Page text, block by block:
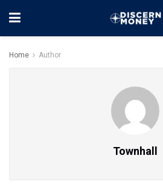
Home Author
Townhall